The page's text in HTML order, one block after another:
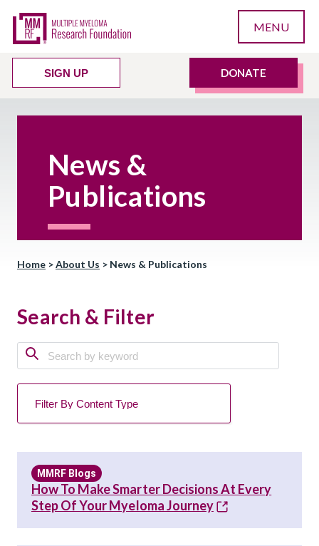
MENU
SIGN UP DONATE
News &
Publications
Home >About Us > News & Publications
Search & Filter
MMRF Blogs
How To Make Smarter Decisions At Every
Step Of Your Myeloma Journey